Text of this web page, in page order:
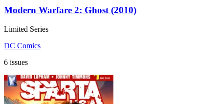
Modern Warfare 2: Ghost (2010)
Limited Series
DC Comics
6 issues